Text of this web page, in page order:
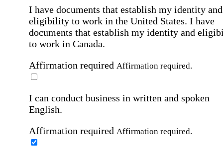
I have documents that establish my identity and
eligibility to work in the United States. I have
documents that establish my identity and
to work in Canada.
Affirmation required Affirmation required.
I can conduct business in written and spoken
English.
Affirmation required Affirmation required.